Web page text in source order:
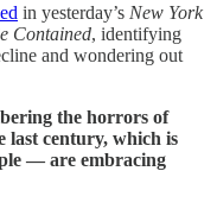
in yesterday’s New York
Contained, identifying
and wondering out
the horrors of
last century, which is
— are embracing